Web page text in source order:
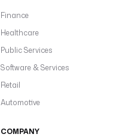
Finance
Healthcare
Public Services
Software & Services
Retail
Automotive
COMPANY